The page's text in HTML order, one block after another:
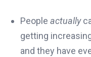
People actually
getting
and they have